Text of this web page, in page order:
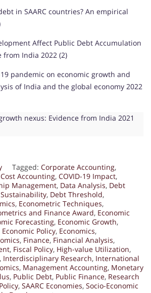
in SAARC countries? An empirical
Affect Public Debt Accumulation
from India 2022 (2)
pandemic on economic growth and
of India and the global economy 2022
nexus: Evidence from India 2021
Tagged: Corporate Accounting,
Cost Accounting, COVID-19 Impact,
Management, Data Analysis, Debt
, Debt Threshold,
, Econometric Techniques,
and Finance Award, Economic
Forecasting, Economic Growth,
Economic Policy, Economics,
, Finance, Financial Analysis,
, Fiscal Policy, High-value Utilization,
, Interdisciplinary Research, International
, Management Accounting, Monetary
, Public Debt, Public Finance, Research
, SAARC Economies, Socio-Economic